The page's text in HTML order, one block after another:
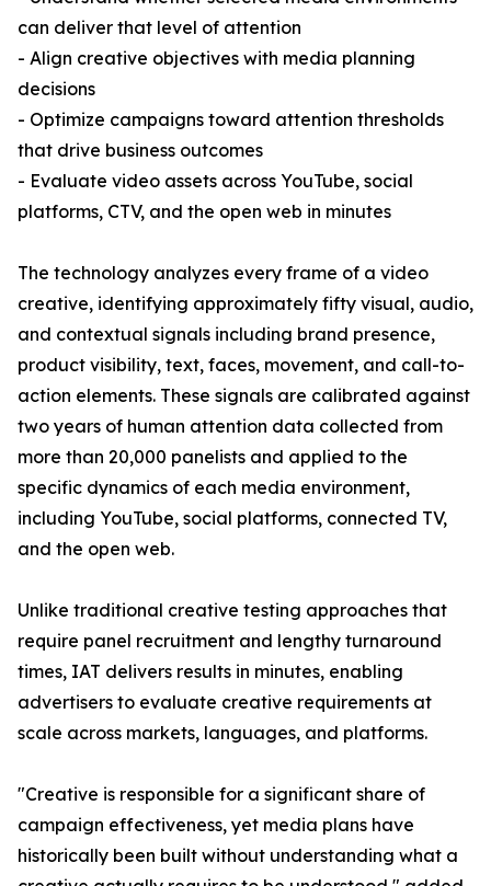
can deliver that level of attention
- Align creative objectives with media planning
decisions
- Optimize campaigns toward attention thresholds
that drive business outcomes
- Evaluate video assets across YouTube, social
platforms, CTV, and the open web in minutes
The technology analyzes every frame of a video
creative, identifying approximately fifty visual, audio,
and contextual signals including brand presence,
product visibility, text, faces, movement, and call-to-
action elements. These signals are calibrated against
two years of human attention data collected from
more than 20,000 panelists and applied to the
specific dynamics of each media environment,
including YouTube, social platforms, connected TV,
and the open web.
Unlike traditional creative testing approaches that
require panel recruitment and lengthy turnaround
times, IAT delivers results in minutes, enabling
advertisers to evaluate creative requirements at
scale across markets, languages, and platforms.
"Creative is responsible for a significant share of
campaign effectiveness, yet media plans have
historically been built without understanding what a